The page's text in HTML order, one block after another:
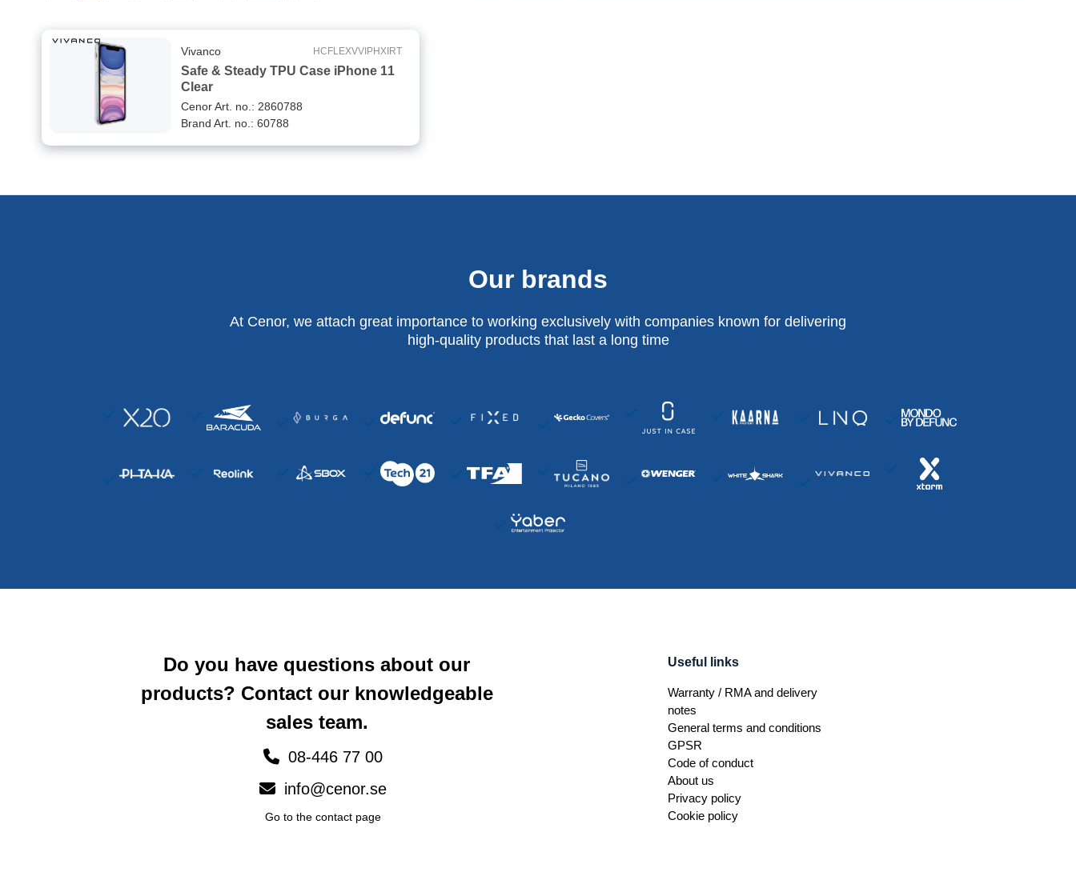
HCFLEXVVIPHXIRT
Safe & Steady TPU Case iPhone 11
Clear
Vivanco
Cenor Art. no.: 2860788
Brand Art. no.: 60788
Our brands
At Cenor, we attach great importance to working exclusively with companies known for delivering
high-quality products that last a long time
Do you have questions about our
products? Contact our knowledgeable
sales team.
08-446 77 00
info@cenor.se
Go to the contact page
Useful links
Warranty / RMA and delivery
notes
General terms and conditions
GPSR
Code of conduct
About us
Privacy policy
Cookie policy